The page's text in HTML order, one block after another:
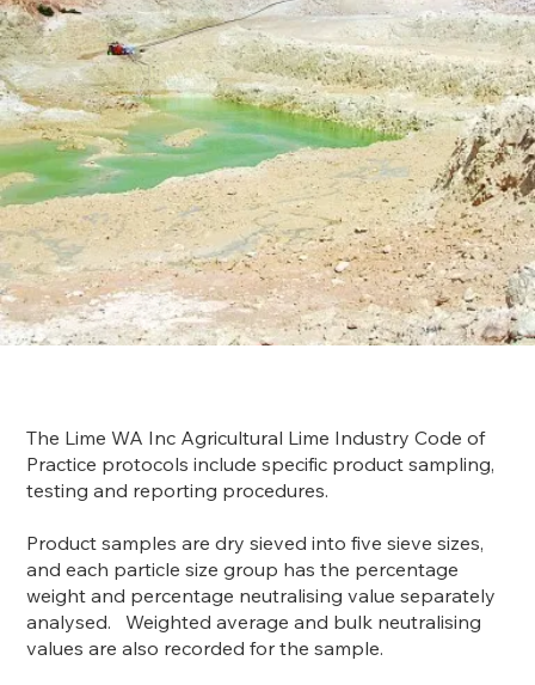
The Lime WA Inc Agricultural Lime Industry Code of
Practice protocols include specific product sampling,
testing and reporting procedures.
Product samples are dry sieved into five sieve sizes,
and each particle size group has the percentage
weight and percentage neutralising value separately
analysed. Weighted average and bulk neutralising
values are also recorded for the sample.